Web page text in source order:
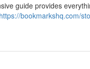
guide provides
https://bookmarkshq.com/